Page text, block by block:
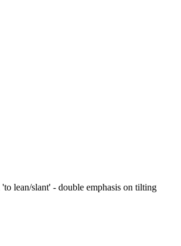
lean/slant' - double emphasis on tilting